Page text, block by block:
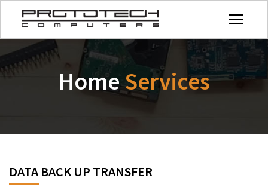
HomeServices
DATA BACK UP TRANSFER